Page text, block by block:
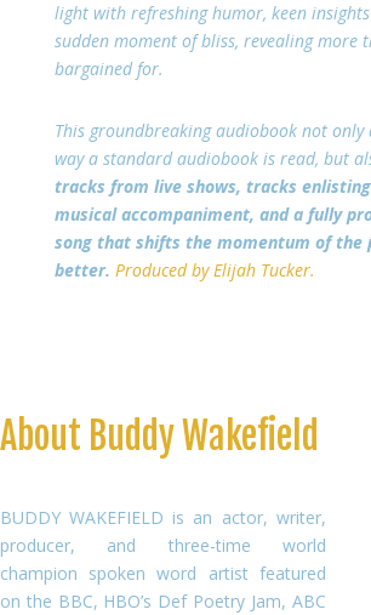
light with refreshing humor, keen
sudden moment of bliss, revealing more
bargained for.
This groundbreaking audiobook not only
way a standard audiobook is read, but
tracks from live shows, tracks
musical accompaniment, and a fully
song that shifts the momentum of the
better. Produced by Elijah Tucker.
About Buddy Wakefield
BUDDY WAKEFIELD is an actor, writer,
producer, and three-time world
champion spoken word artist featured
on the BBC, HBO’s Def Poetry Jam, ABC